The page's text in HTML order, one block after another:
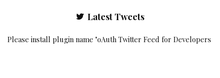
Latest Tweets
Please install plugin name "oAuth Twitter Feed for Developers